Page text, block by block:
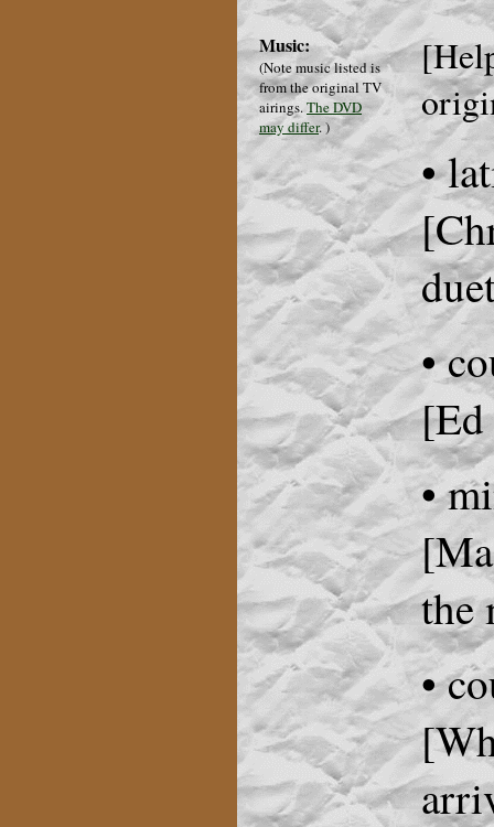
Music:
(Note music listed is
from the original TV
airings.The DVD
may differ.)
•
•
[Ed
•
the
•